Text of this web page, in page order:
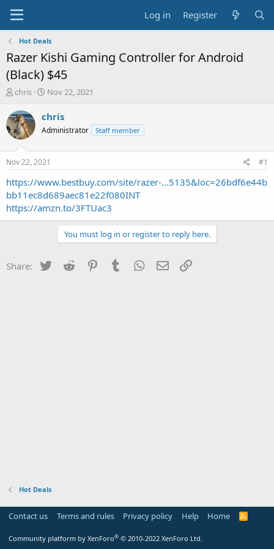
Log in Register
Hot Deals
Razer Kishi Gaming Controller for Android
(Black) $45
T
r
e
a
t
a
t
e
r
chris
S
a
t
a
t
e
Nov 22, 2021
chris
Administrator Staff member
Nov 22, 2021 #1
https://www.bestbuy.com/site/razer-...5135&loc=26bdf6e44b
bb11ec8d689aec81e22f080INT
https://amzn.to/3FTUac3
You must log in or register to reply here.
Share: Twitter Reddit PinterestTumblr WhatsApp
Email
Hot Deals
Contact us Terms and rules Privacy policy Help Home
R
Community platform by XenForo® © 2010-2022 XenForo Ltd.